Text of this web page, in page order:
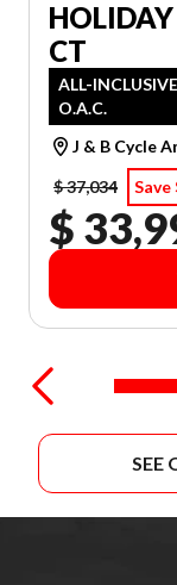
CT
ALL-
O.A.C.
J & B Cycle
$ 37,034
Save
$
SEE